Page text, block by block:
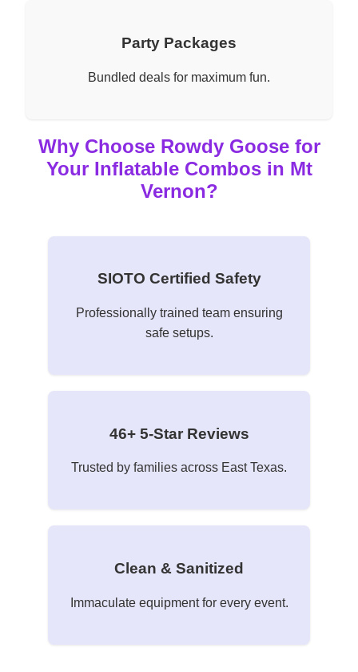
Party Packages
Bundled deals for maximum fun.
Why Choose Rowdy Goose for
Your Inflatable Combos in Mt
Vernon?
SIOTO Certified Safety
Professionally trained team ensuring
safe setups.
46+ 5-Star Reviews
Trusted by families across East Texas.
Clean & Sanitized
Immaculate equipment for every event.